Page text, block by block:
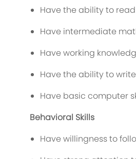
Have the ability to
Have intermediate
Have working
Have the ability to
Have basic computer
Behavioral Skills
Have willingness to